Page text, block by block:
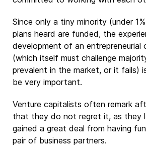
Since only a tiny minority (under
plans heard are funded, the
development of an entrepreneurial
(which itself must challenge
prevalent in the market, or it fails)
be very important.
Venture capitalists often remark
that they do not regret it, as they
gained a great deal from having
pair of business partners.